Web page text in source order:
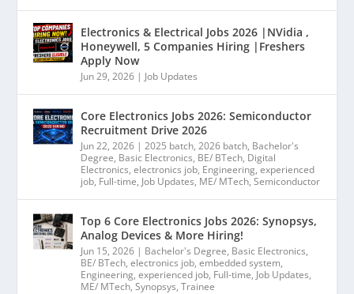
Electronics & Electrical Jobs 2026 |NVidia ,
Honeywell, 5 Companies Hiring |Freshers
Apply Now
Jun 29, 2026 | Job Updates
Core Electronics Jobs 2026: Semiconductor
Recruitment Drive 2026
Jun 22, 2026 |2025 batch,2026 batch, Bachelor's
Degree, Basic Electronics, BE/ BTech, Digital
Electronics,electronics job, Engineering,experienced
job, Full-time, Job Updates, ME/ MTech,Semiconductor
Top 6 Core Electronics Jobs 2026: Synopsys,
Analog Devices & More Hiring!
Jun 15, 2026 | Bachelor's Degree, Basic Electronics,
BE/ BTech,electronics job,embedded system,
Engineering,experienced job, Full-time, Job Updates,
ME/ MTech,Synopsys,Trainee